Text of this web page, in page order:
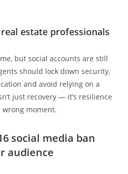
estate professionals
but social accounts are still
should lock down security,
and avoid relying on a
just recovery — it’s resilience
wrong moment.
social media ban
audience